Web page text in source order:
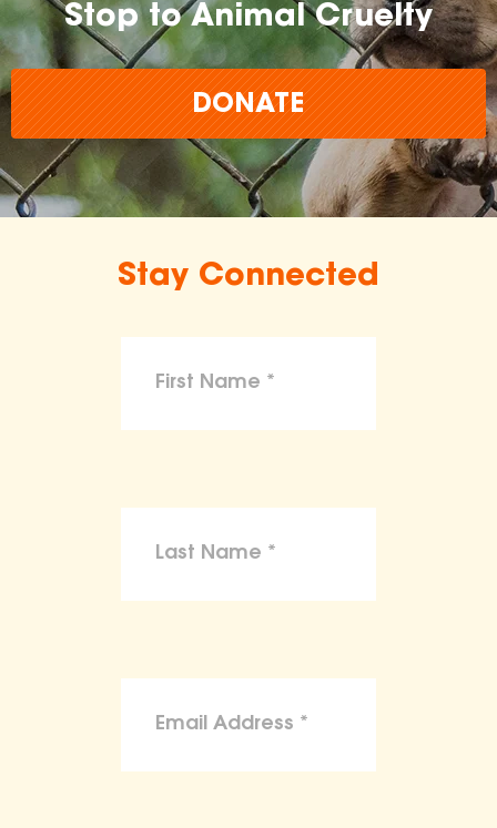
Stop to Animal Cruelty
DONATE
Stay Connected